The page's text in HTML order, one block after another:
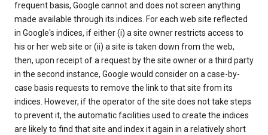
frequent basis, Google cannot and does not screen anything
made available through its indices. For each web site reflected
in Google's indices, if either (i) a site owner restricts access to
his or her web site or (ii) a site is taken down from the web,
then, upon receipt of a request by the site owner or a third party
in the second instance, Google would consider on a case-by-
case basis requests to remove the link to that site from its
indices. However, if the operator of the site does not take steps
to prevent it, the automatic facilities used to create the indices
are likely to find that site and index it again in a relatively short